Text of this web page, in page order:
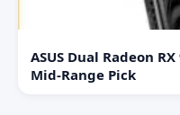
ASUS Dual Radeon
Mid-Range Pick